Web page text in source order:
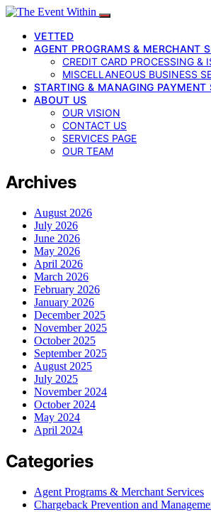
VETTED
AGENT PROGRAMS & MERCHANT
CREDIT CARD PROCESSING &
MISCELLANEOUS BUSINESS
STARTING & MANAGING PAYMENT
ABOUT US
OUR VISION
CONTACT US
SERVICES PAGE
OUR TEAM
Archives
August 2026
July 2026
June 2026
May 2026
April 2026
March 2026
February 2026
January 2026
December 2025
November 2025
October 2025
September 2025
August 2025
July 2025
November 2024
October 2024
May 2024
April 2024
Categories
Agent Programs & Merchant Services
Chargeback Prevention and